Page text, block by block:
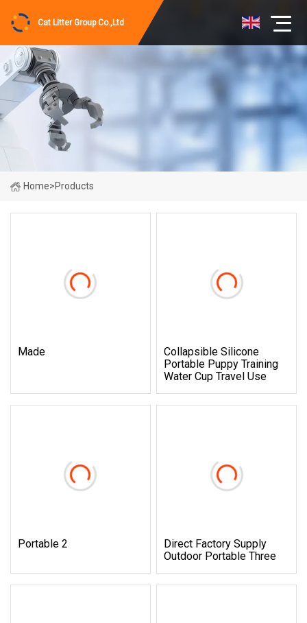
Cat Litter Group Co.,Ltd
Home>Products
Made
Collapsible Silicone
Portable Puppy Training
Water Cup Travel Use
Portable 2
Direct Factory Supply
Outdoor Portable Three